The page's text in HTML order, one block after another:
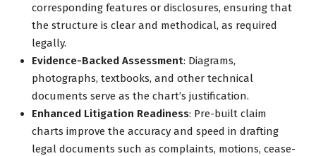
corresponding features or disclosures, ensuring that
the structure is clear and methodical, as required
legally.
Evidence-Backed Assessment: Diagrams,
photographs, textbooks, and other technical
documents serve as the chart’s justification.
Enhanced Litigation Readiness: Pre-built claim
charts improve the accuracy and speed in drafting
legal documents such as complaints, motions, cease-